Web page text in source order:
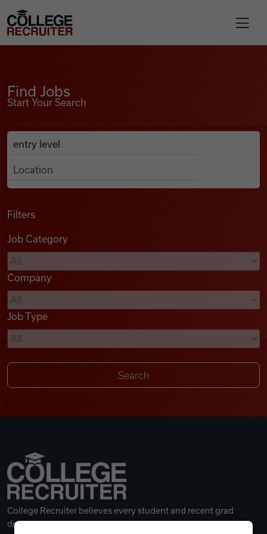
Find Jobs
Podcasts
Videos
Remote Jobs
College Recruiter
Find Jobs
Start Your Search
Search Job Listings
Anywhere
Filters
Job Category
Company
Job Type
College Recruiter believes every student and recent grad
deserves a great career.